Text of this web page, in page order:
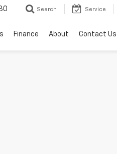
Search Service
Finance About Contact Us